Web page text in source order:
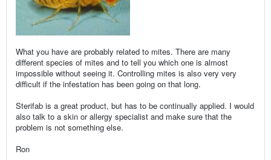
What you have are probably related to mites. There are many
different species of mites and to tell you which one is almost
impossible without seeing it. Controlling mites is also very very
difficult if the infestation has been going on that long.
Sterifab is a great product, but has to be continually applied. I would
also talk to a skin or allergy specialist and make sure that the
problem is not something else.
Ron